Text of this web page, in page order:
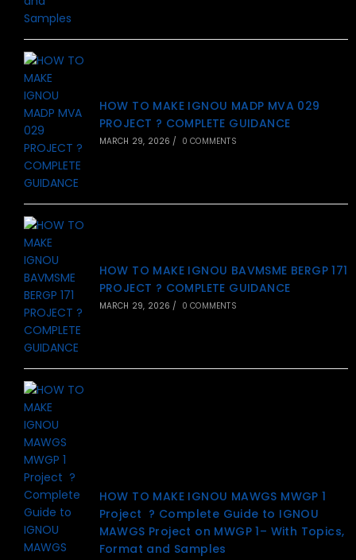
HOW TO MAKE IGNOU MADP MVA 029
PROJECT ? COMPLETE GUIDANCE
MARCH 29, 2026 / 0 COMMENTS
HOW TO MAKE IGNOU BAVMSME BERGP 171
PROJECT ? COMPLETE GUIDANCE
MARCH 29, 2026 / 0 COMMENTS
HOW TO MAKE IGNOU MAWGS MWGP 1
Project ? Complete Guide to IGNOU
MAWGS Project on MWGP 1– With Topics,
Format and Samples